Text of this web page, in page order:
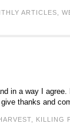
ARTICLES,
in a way I
thanks and
, KILLING